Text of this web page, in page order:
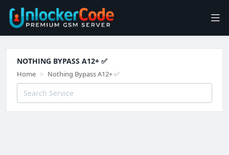
NOTHING BYPASS A12+ ✅
Home Nothing Bypass A12+ ✅